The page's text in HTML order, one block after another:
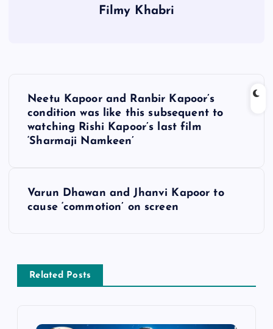
Filmy Khabri
v
Neetu Kapoor and Ranbir Kapoor’s
condition was like this subsequent to
watching Rishi Kapoor’s last film
‘Sharmaji Namkeen’
Varun Dhawan and Jhanvi Kapoor to
cause ‘commotion’ on screen
Related Posts